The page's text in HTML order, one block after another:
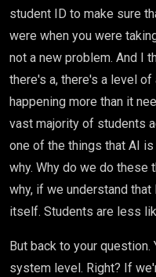
student ID to make sure
were when you were
not a new problem. And I
there's a, there's a level
happening more than it
vast majority of students
one of the things that AI
why. Why do we do these
why, if we understand
itself. Students are less
But back to your question.
system level. Right? If